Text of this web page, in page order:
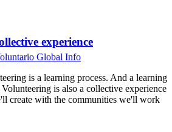
experience
Global Info
is a learning process. And a learning
is also a collective experience
create with the communities we'll work